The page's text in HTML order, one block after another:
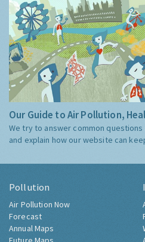
Our Guide to Air Pollution,
We try to answer common
and explain how our website can
Pollution
Air Pollution Now
Forecast
Annual Maps